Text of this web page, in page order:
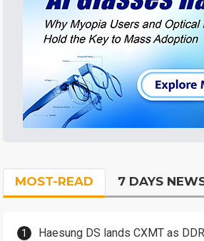
MOST-READ 7 DAYS
Haesung DS lands CXMT as